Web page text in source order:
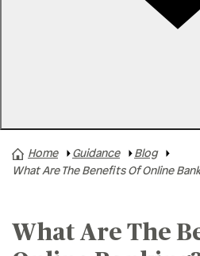
A+ News
Buying A Vehicle
Home Guidance
Blog
What Are The Benefits Of Online
What Are The